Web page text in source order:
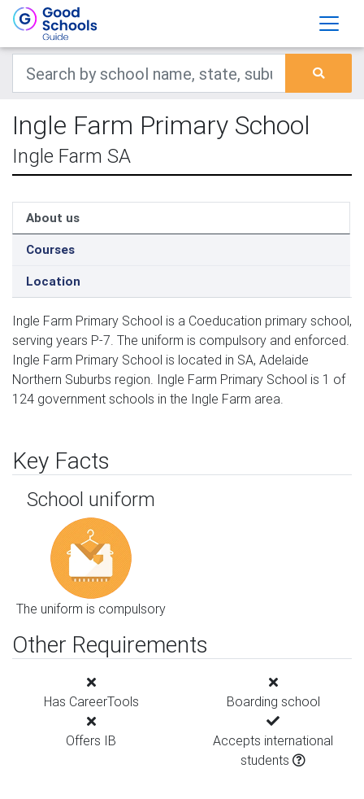
Ingle Farm Primary School
Ingle Farm SA
About us
Courses
Location
Ingle Farm Primary School is a Coeducation primary school,
serving years P-7. The uniform is compulsory and enforced.
Ingle Farm Primary School is located in SA, Adelaide
Northern Suburbs region. Ingle Farm Primary School is 1 of
124 government schools in the Ingle Farm area.
Key Facts
School uniform
The uniform is compulsory
Other Requirements
Has CareerTools Boarding school
Offers IB
Accepts international
students